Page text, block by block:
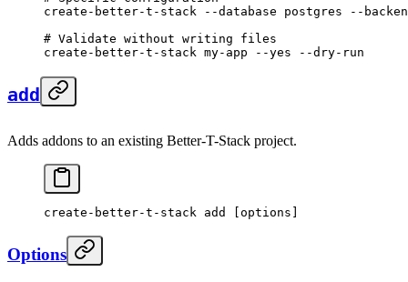
create-better-t-stack --database postgres --
# Validate without writing files
create-better-t-stack my-app --yes --dry-run
add
Adds addons to an existing Better-T-Stack project.
create-better-t-stack add [options]
Options